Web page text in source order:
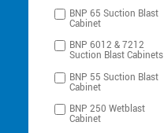
BNP 65 Suction Blast
Cabinet
BNP 6012 & 7212
Suction Blast Cabinets
BNP 55 Suction Blast
Cabinet
BNP 250 Wetblast
Cabinet